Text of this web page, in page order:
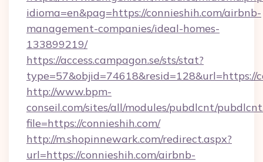
idioma=en&pag=https://connieshih.com/airbnb-
management-companies/ideal-homes-
133899219/
https://access.campagon.se/sts/stat?
type=57&objid=74618&resid=128&url=https://
http://www.bpm-
conseil.com/sites/all/modules/pubdlcnt/
file=https://connieshih.com/
http://m.shopinnewark.com/redirect.aspx?
url=https://connieshih.com/airbnb-